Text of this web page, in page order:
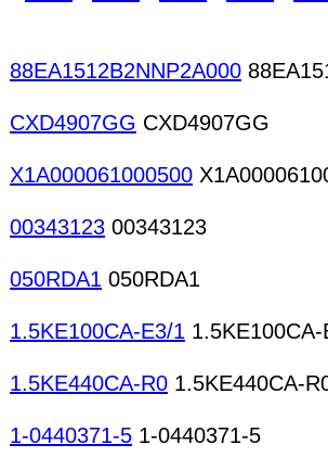
88EA1512B2NNP2A000
CXD4907GG CXD4907GG
X1A000061000500
00343123 00343123
050RDA1 050RDA1
1.5KE100CA-E3/1 1.5KE100CA-
1.5KE440CA-R0 1.5KE440CA-
1-0440371-5 1-0440371-5